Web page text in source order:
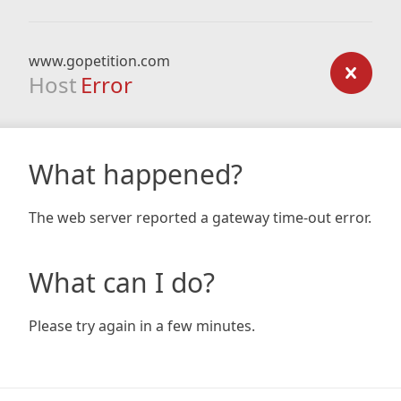
www.gopetition.com
Host Error
What happened?
The web server reported a gateway time-out error.
What can I do?
Please try again in a few minutes.